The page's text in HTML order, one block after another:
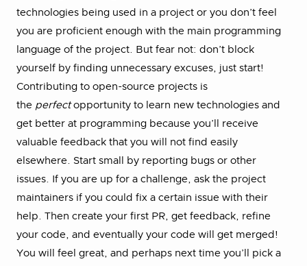
technologies being used in a project or you don’t feel
you are proficient enough with the main programming
language of the project. But fear not: don’t block
yourself by finding unnecessary excuses, just start!
Contributing to open-source projects is
the perfectopportunity to learn new technologies and
get better at programming because you’ll receive
valuable feedback that you will not find easily
elsewhere. Start small by reporting bugs or other
issues. If you are up for a challenge, ask the project
maintainers if you could fix a certain issue with their
help. Then create your first PR, get feedback, refine
your code, and eventually your code will get merged!
You will feel great, and perhaps next time you’ll pick a